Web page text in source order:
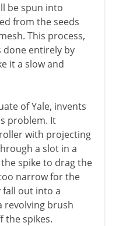
be spun into
from the seeds
This process,
done entirely by
it a slow and
of Yale, invents
problem. It
with projecting
a slot in a
spike to drag the
narrow for the
fall out into a
revolving brush
the spikes.